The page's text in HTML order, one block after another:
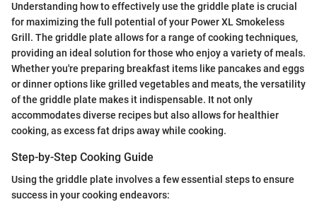
Understanding how to effectively use the griddle plate is crucial
for maximizing the full potential of your Power XL Smokeless
Grill. The griddle plate allows for a range of cooking techniques,
providing an ideal solution for those who enjoy a variety of meals.
Whether you're preparing breakfast items like pancakes and eggs
or dinner options like grilled vegetables and meats, the versatility
of the griddle plate makes it indispensable. It not only
accommodates diverse recipes but also allows for healthier
cooking, as excess fat drips away while cooking.
Step-by-Step Cooking Guide
Using the griddle plate involves a few essential steps to ensure
success in your cooking endeavors: